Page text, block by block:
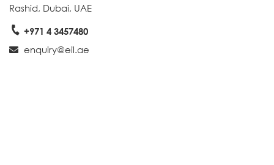
Rashid, Dubai, UAE
+971 4 3457480
enquiry@eil.ae